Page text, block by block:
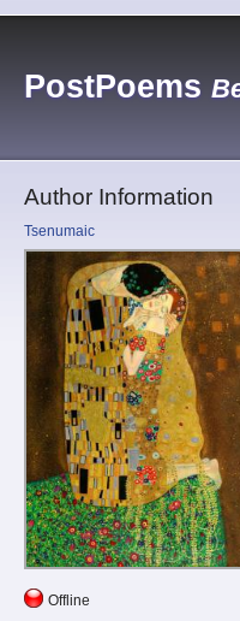
PostPoems
Author Information
Tsenumaic
Offline